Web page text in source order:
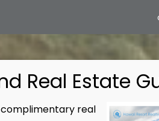
Real Estate
real